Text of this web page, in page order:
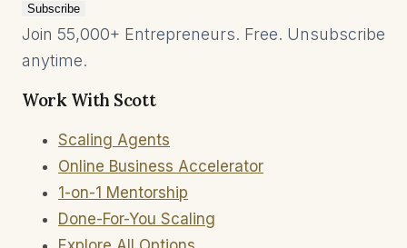
Subscribe
Join 55,000+ Entrepreneurs. Free. Unsubscribe
anytime.
Work With Scott
Scaling Agents
Online Business Accelerator
1-on-1 Mentorship
Done-For-You Scaling